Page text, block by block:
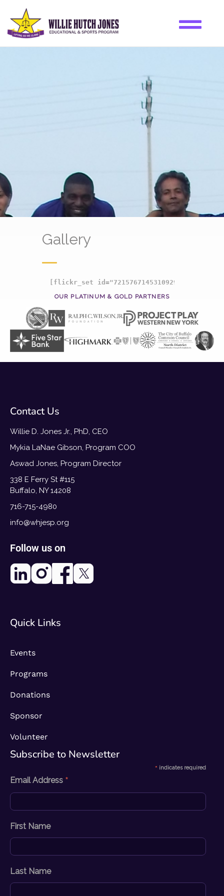
Gallery
[flickr_set id="72157671453109297"]
OUR PLATINUM & GOLD PARTNERS
Contact Us
Willie D. Jones Jr., PhD, CEO
Mykia LaNae Gibson, Program COO
Aswad Jones, Program Director
338 E Ferry St #115
Buffalo, NY 14208
716-715-4980
info@whjesp.org
Follow us on
Quick Links
Events
Programs
Donations
Sponsor
Volunteer
Subscribe to Newsletter​
* indicates required
Email Address *
First Name
Last Name